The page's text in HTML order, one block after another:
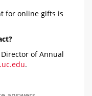
for online gifts is
Director of Annual
.